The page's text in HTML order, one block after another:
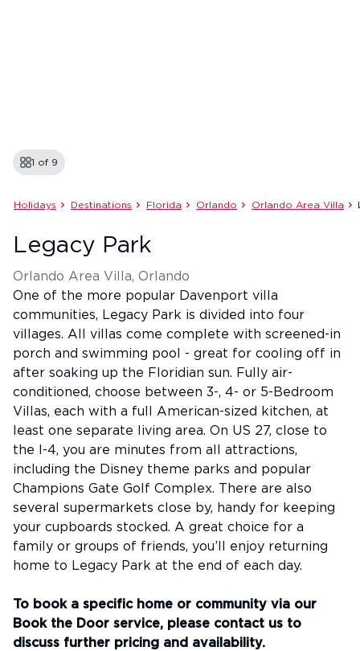
Holidays Destinations Florida Orlando Orlando Area Villa
1 of 9
Legacy Park
Orlando Area Villa, Orlando
One of the more popular Davenport villa
communities, Legacy Park is divided into four
villages. All villas come complete with screened-in
porch and swimming pool - great for cooling off in
after soaking up the Floridian sun. Fully air-
conditioned, choose between 3-, 4- or 5-Bedroom
Villas, each with a full American-sized kitchen, at
least one separate living area. On US 27, close to
the I-4, you are minutes from all attractions,
including the Disney theme parks and popular
Champions Gate Golf Complex. There are also
several supermarkets close by, handy for keeping
your cupboards stocked. A great choice for a
family or groups of friends, you’ll enjoy returning
home to Legacy Park at the end of each day.
To book a specific home or community via our
Book the Door service, please contact us to
discuss further pricing and availability.